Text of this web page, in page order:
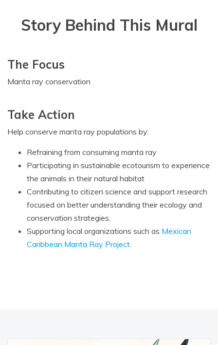
Story Behind This Mural
The Focus
Manta ray conservation
Take Action
Help conserve manta ray populations by:
Refraining from consuming manta ray
Participating in sustainable ecotourism to experience
the animals in their natural habitat
Contributing to citizen science and support research
focused on better understanding their ecology and
conservation strategies.
Supporting local organizations such as Mexican
Caribbean Manta Ray Project.